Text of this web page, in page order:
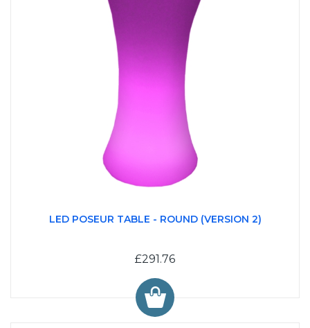
LED POSEUR TABLE - ROUND (VERSION 2)
£291.76